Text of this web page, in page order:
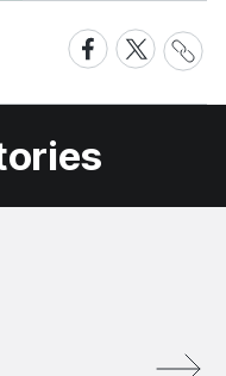
Share
on
Facebook
Share
on
X
Share
Link